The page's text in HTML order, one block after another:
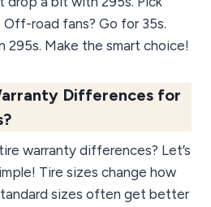
Off-road fans? Go for 35s.
295s. Make the smart choice!
Differences for
warranty differences? Let’s
Tire sizes change how
sizes often get better